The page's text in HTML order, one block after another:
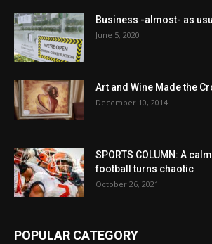
Business -almost- as
June 5, 2020
Art and Wine Made the
December 10, 2014
SPORTS COLUMN: A
football turns chaotic
October 26, 2021
POPULAR CATEGORY